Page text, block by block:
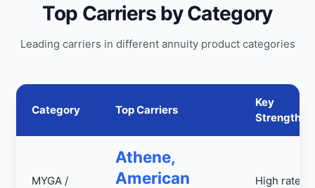
Top Carriers by Category
Leading carriers in different annuity product categories
Category Top Carriers
Key
Strengths
MYGA /
Athene,
American
High rates,